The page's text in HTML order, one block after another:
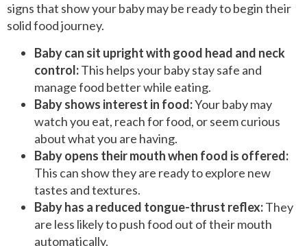
signs that show your baby may be ready to begin their
solid food journey.
Baby can sit upright with good head and neck
control:This helps your baby stay safe and
manage food better while eating.
Baby shows interest in food:Your baby may
watch you eat, reach for food, or seem curious
about what you are having.
Baby opens their mouth when food is offered:
This can show they are ready to explore new
tastes and textures.
Baby has a reduced tongue-thrust reflex:They
are less likely to push food out of their mouth
automatically.